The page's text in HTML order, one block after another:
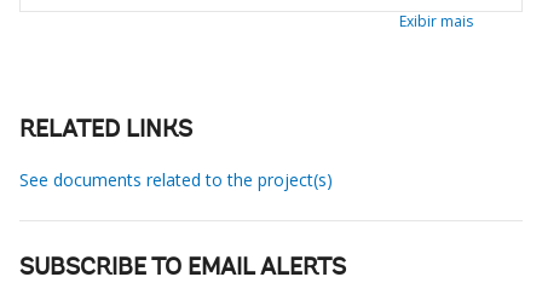
Exibir mais
RELATED LINKS
See documents related to the project(s)
SUBSCRIBE TO EMAIL ALERTS